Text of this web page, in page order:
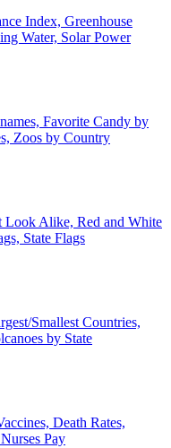
Index, Greenhouse
Water, Solar Power
Favorite Candy by
Zoos by Country
Look Alike, Red and White
State Flags
Smallest Countries,
by State
Death Rates,
Pay